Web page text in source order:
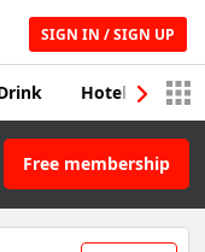
SIGN IN / SIGN UP
Hotel &
Free membership